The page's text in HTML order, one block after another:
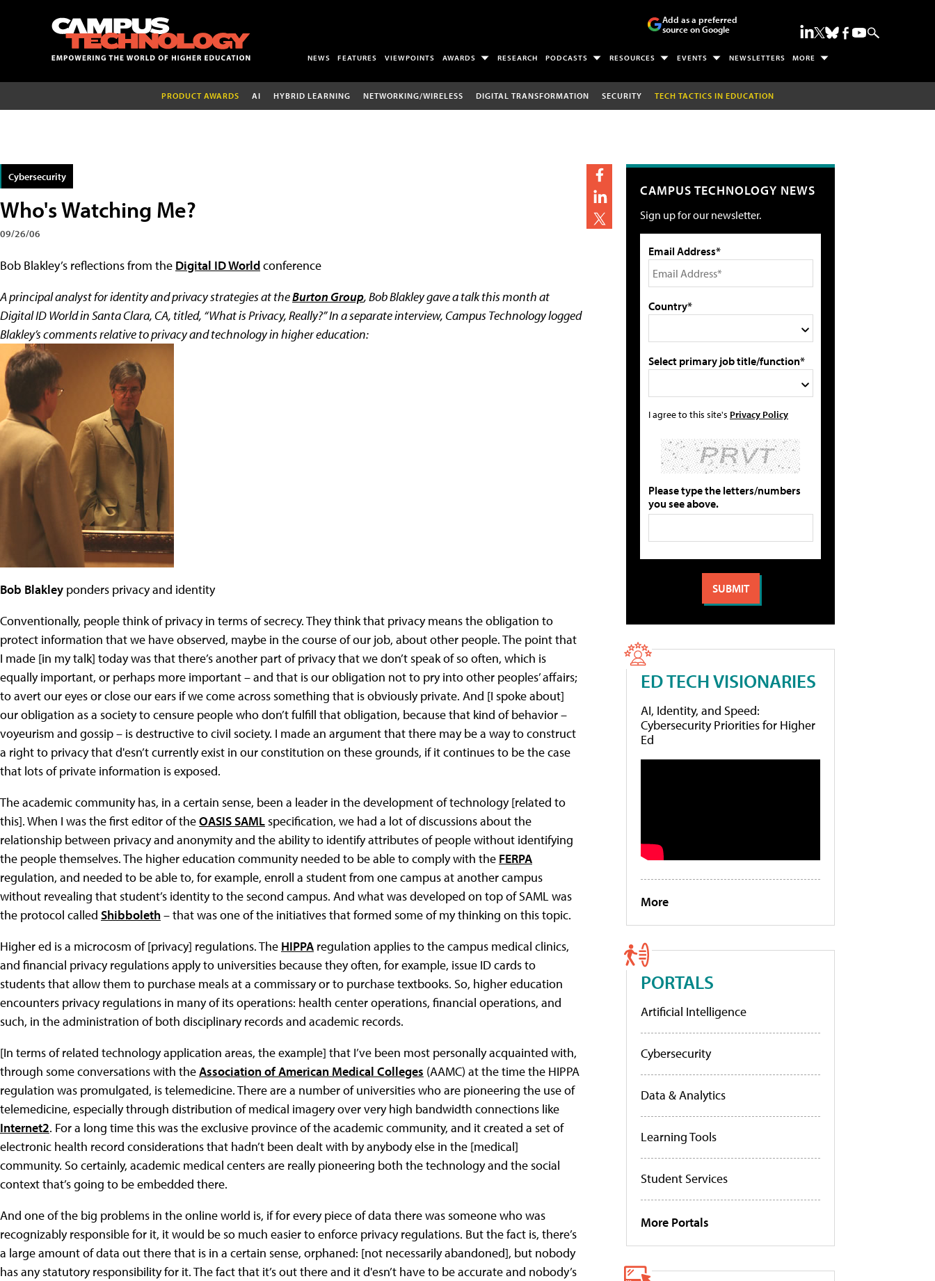
Add as a preferred
source on Google
NEWS FEATURES VIEWPOINTS AWARDS RESEARCH PODCASTS RESOURCES EVENTS NEWSLETTERS MORE
PRODUCT AWARDS AI HYBRID LEARNING NETWORKING/WIRELESS DIGITAL TRANSFORMATION SECURITY TECH TACTICS IN EDUCATION
Cybersecurity
Who's Watching Me?
09/26/06
Bob Blakley’s reflections from the Digital ID Worldconference
A principal analyst for identity and privacy strategies at theBurton Group, Bob Blakley gave a talk this month at
Digital ID World in Santa Clara, CA, titled, “What is Privacy, Really?” In a separate interview, Campus Technology logged
Blakley’s comments relative to privacy and technology in higher education:
Bob Blakley ponders privacy and identity
Conventionally, people think of privacy in terms of secrecy. They think that privacy means the obligation to
protect information that we have observed, maybe in the course of our job, about other people. The point that
I made [in my talk] today was that there’s another part of privacy that we don’t speak of so often, which is
equally important, or perhaps more important – and that is our obligation not to pry into other peoples’ affairs;
to avert our eyes or close our ears if we come across something that is obviously private. And [I spoke about]
our obligation as a society to censure people who don’t fulfill that obligation, because that kind of behavior –
voyeurism and gossip – is destructive to civil society. I made an argument that there may be a way to construct
a right to privacy that d'esn’t currently exist in our constitution on these grounds, if it continues to be the case
that lots of private information is exposed.
The academic community has, in a certain sense, been a leader in the development of technology [related to
this]. When I was the first editor of theOASIS SAMLspecification, we had a lot of discussions about the
relationship between privacy and anonymity and the ability to identify attributes of people without identifying
the people themselves. The higher education community needed to be able to comply with the FERPA
regulation, and needed to be able to, for example, enroll a student from one campus at another campus
without revealing that student’s identity to the second campus. And what was developed on top of SAML was
the protocol called Shibboleth– that was one of the initiatives that formed some of my thinking on this topic.
Higher ed is a microcosm of [privacy] regulations. The HIPPA regulation applies to the campus medical clinics,
and financial privacy regulations apply to universities because they often, for example, issue ID cards to
students that allow them to purchase meals at a commissary or to purchase textbooks. So, higher education
encounters privacy regulations in many of its operations: health center operations, financial operations, and
such, in the administration of both disciplinary records and academic records.
[In terms of related technology application areas, the example] that I’ve been most personally acquainted with,
through some conversations with theAssociation of American Medical Colleges (AAMC) at the time the HIPPA
regulation was promulgated, is telemedicine. There are a number of universities who are pioneering the use of
telemedicine, especially through distribution of medical imagery over very high bandwidth connections like
Internet2. For a long time this was the exclusive province of the academic community, and it created a set of
electronic health record considerations that hadn’t been dealt with by anybody else in the [medical]
community. So certainly, academic medical centers are really pioneering both the technology and the social
context that’s going to be embedded there.
And one of the big problems in the online world is, if for every piece of data there was someone who was
recognizably responsible for it, it would be so much easier to enforce privacy regulations. But the fact is, there’s
a large amount of data out there that is in a certain sense, orphaned: [not necessarily abandoned], but nobody
has any statutory responsibility for it. The fact that it’s out there and it d'esn’t have to be accurate and nobody’s
CAMPUS TECHNOLOGY NEWS
Sign up for our newsletter.
Email Address*
Country*
Select primary job title/function*
I agree to this site's Privacy Policy
Please type the letters/numbers
you see above.
ED TECH VISIONARIES
AI, Identity, and Speed:
Cybersecurity Priorities for Higher
Ed
More
PORTALS
Artificial Intelligence
Cybersecurity
Data & Analytics
Learning Tools
Student Services
More Portals